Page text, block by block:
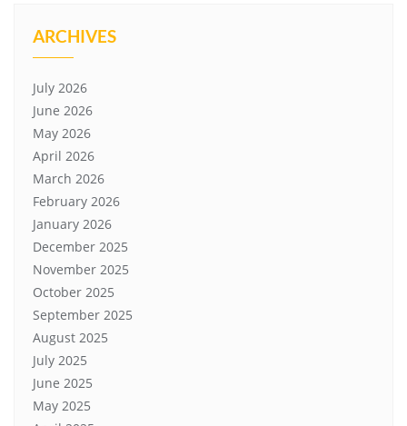
ARCHIVES
July 2026
June 2026
May 2026
April 2026
March 2026
February 2026
January 2026
December 2025
November 2025
October 2025
September 2025
August 2025
July 2025
June 2025
May 2025